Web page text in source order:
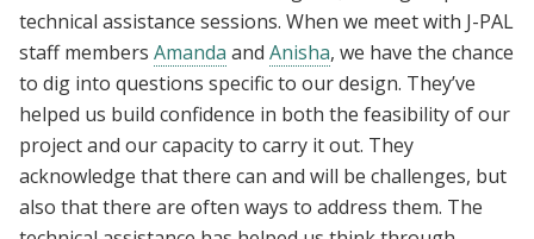
technical assistance sessions. When we meet with J-PAL
staff members Amanda and Anisha, we have the chance
to dig into questions specific to our design. They’ve
helped us build confidence in both the feasibility of our
project and our capacity to carry it out. They
acknowledge that there can and will be challenges, but
also that there are often ways to address them. The